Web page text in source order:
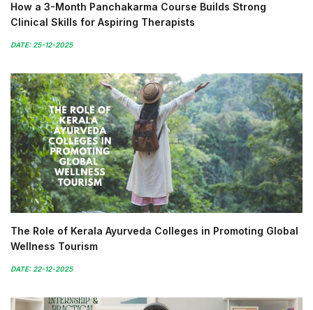
How a 3-Month Panchakarma Course Builds Strong
Clinical Skills for Aspiring Therapists
DATE: 25-12-2025
The Role of Kerala Ayurveda Colleges in Promoting Global
Wellness Tourism
DATE: 22-12-2025